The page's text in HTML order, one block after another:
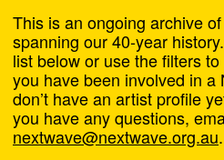
Next
About
This is an ongoing archive
spanning our 40-year
list below or use the filters
you have been involved in a
don’t have an artist profile
you have any questions,
nextwave@nextwave.org.au.